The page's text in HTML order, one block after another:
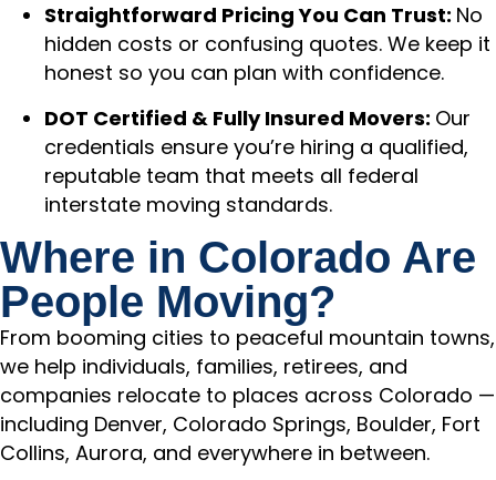
Straightforward Pricing You Can Trust: No
hidden costs or confusing quotes. We keep it
honest so you can plan with confidence.
DOT Certified & Fully Insured Movers: Our
credentials ensure you’re hiring a qualified,
reputable team that meets all federal
interstate moving standards.
Where in Colorado Are
People Moving?
From booming cities to peaceful mountain towns,
we help individuals, families, retirees, and
companies relocate to places across Colorado —
including Denver, Colorado Springs, Boulder, Fort
Collins, Aurora, and everywhere in between.